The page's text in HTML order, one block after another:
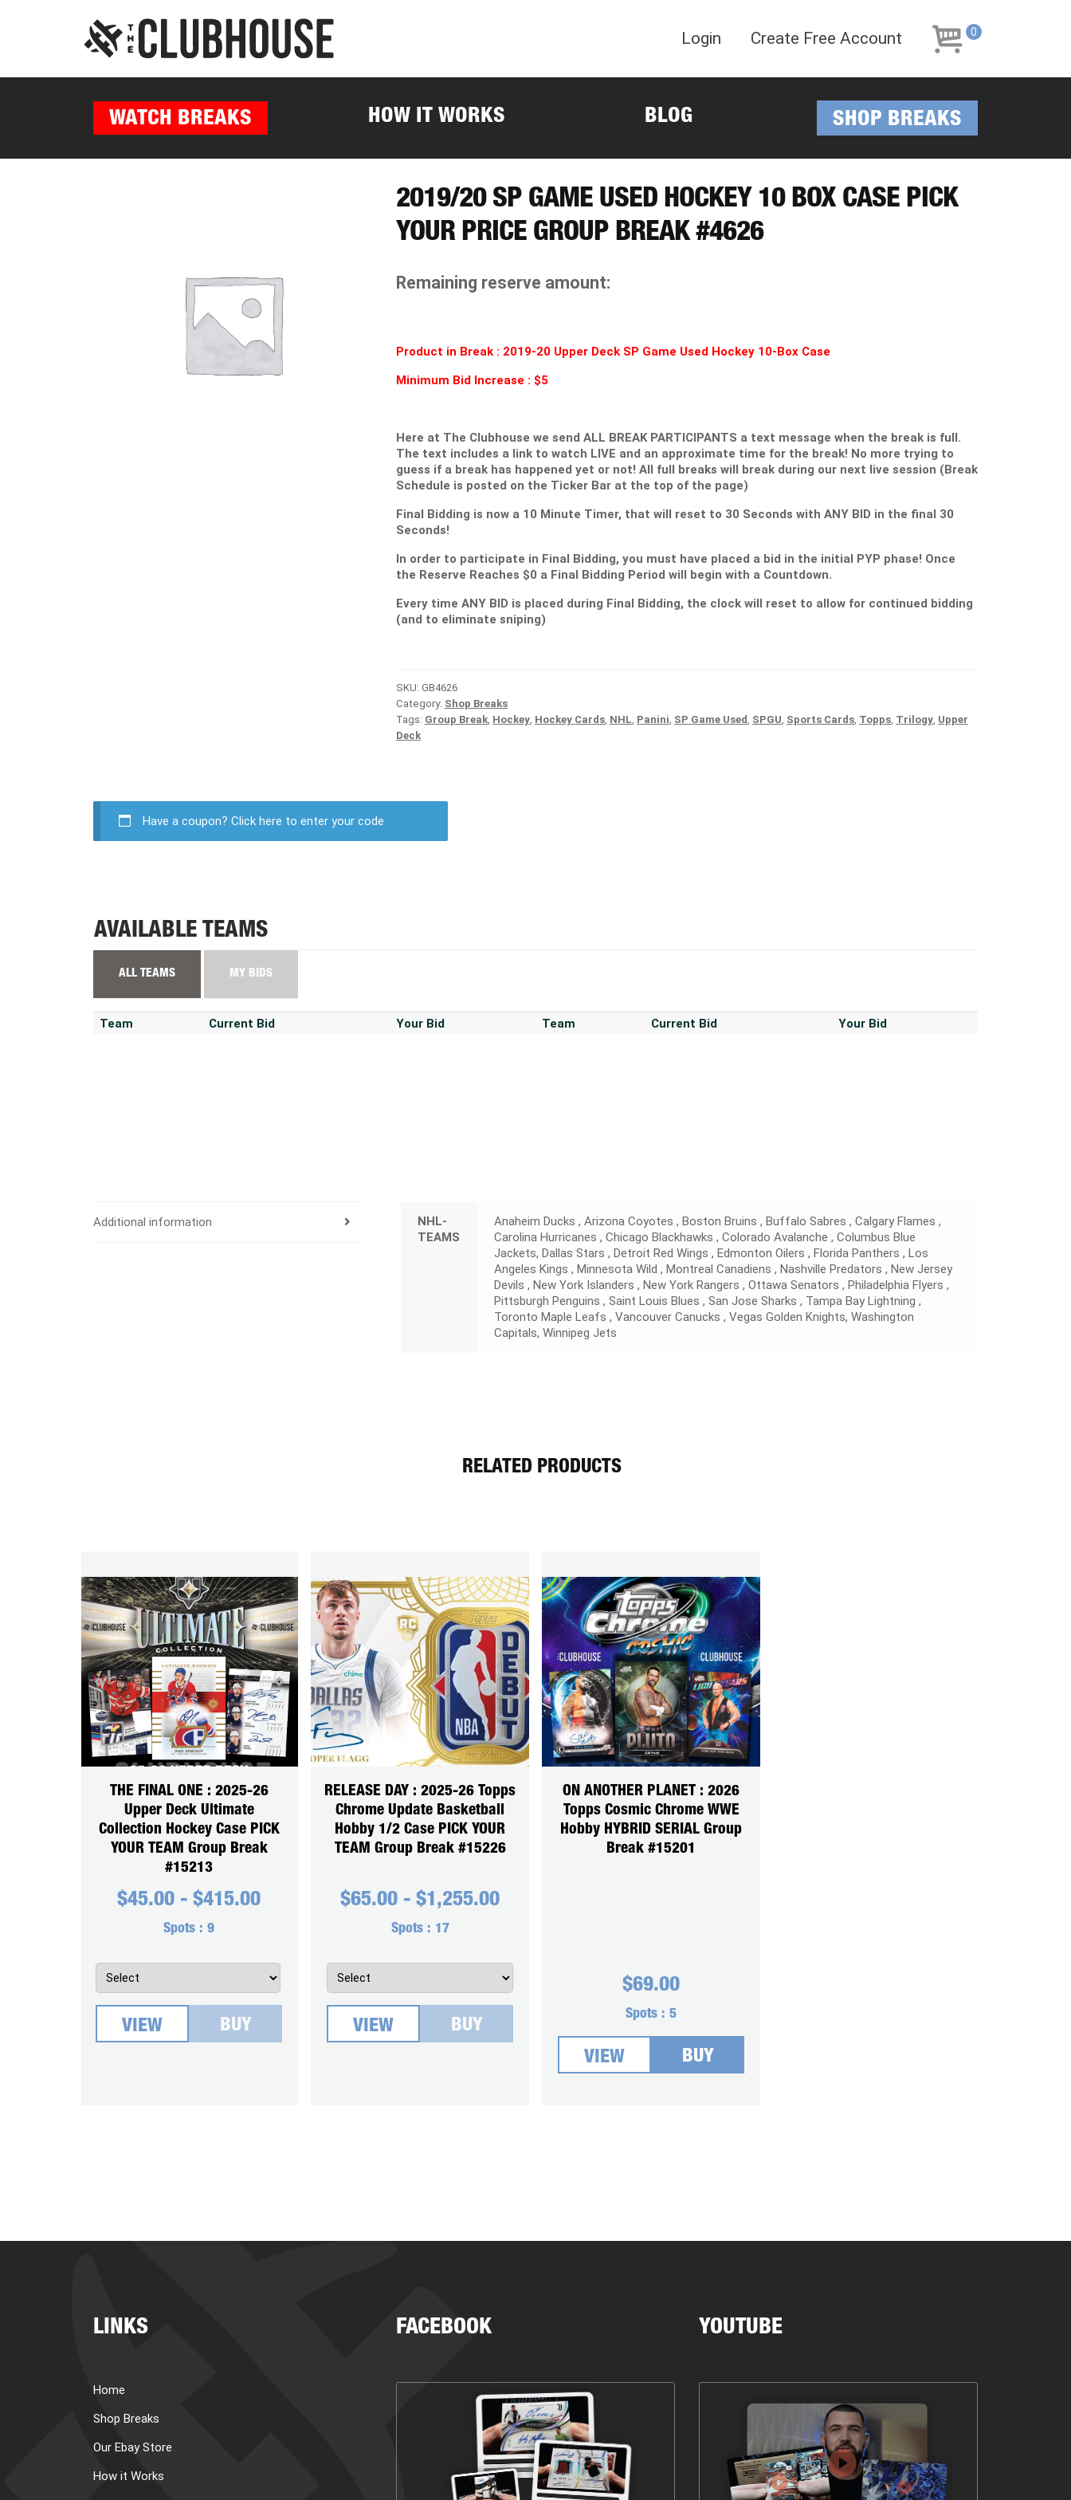
navigation
content
Login Create Free Account 0
WATCH BREAKS HOW IT WORKS BLOG SHOP BREAKS
2019/20 SP GAME USED HOCKEY 10 BOX CASE PICK
YOUR PRICE GROUP BREAK #4626
Remaining reserve amount:
Product in Break : 2019-20 Upper Deck SP Game Used Hockey 10-Box Case
Minimum Bid Increase : $5
Here at The Clubhouse we send ALL BREAK PARTICIPANTS a text message when the break is full.
The text includes a link to watch LIVE and an approximate time for the break! No more trying to
guess if a break has happened yet or not! All full breaks will break during our next live session (Break
Schedule is posted on the Ticker Bar at the top of the page)
Final Bidding is now a 10 Minute Timer, that will reset to 30 Seconds with ANY BID in the final 30
Seconds!
In order to participate in Final Bidding, you must have placed a bid in the initial PYP phase! Once
the Reserve Reaches $0 a Final Bidding Period will begin with a Countdown.
Every time ANY BID is placed during Final Bidding, the clock will reset to allow for continued bidding
(and to eliminate sniping)
SKU: GB4626
Category: Shop Breaks
Tags: Group Break, Hockey, Hockey Cards, NHL, Panini, SP Game Used, SPGU, Sports Cards, Topps, Trilogy, Upper
Deck
Have a coupon? Click here to enter your code
AVAILABLE TEAMS
ALL TEAMS MY BIDS
Team Current Bid Your Bid Team Current Bid Your Bid
Additional information
NHL-
TEAMS
Anaheim Ducks , Arizona Coyotes , Boston Bruins , Buffalo Sabres , Calgary Flames ,
Carolina Hurricanes , Chicago Blackhawks , Colorado Avalanche , Columbus Blue
Jackets, Dallas Stars , Detroit Red Wings , Edmonton Oilers , Florida Panthers , Los
Angeles Kings , Minnesota Wild , Montreal Canadiens , Nashville Predators , New Jersey
Devils , New York Islanders , New York Rangers , Ottawa Senators , Philadelphia Flyers ,
Pittsburgh Penguins , Saint Louis Blues , San Jose Sharks , Tampa Bay Lightning ,
Toronto Maple Leafs , Vancouver Canucks , Vegas Golden Knights, Washington
Capitals, Winnipeg Jets
RELATED PRODUCTS
THE FINAL ONE : 2025-26
Upper Deck Ultimate
Collection Hockey Case PICK
YOUR TEAM Group Break
#15213
$45.00 - $415.00
Spots : 9
VIEW BUY
RELEASE DAY : 2025-26 Topps
Chrome Update Basketball
Hobby 1/2 Case PICK YOUR
TEAM Group Break #15226
$65.00 - $1,255.00
Spots : 17
VIEW BUY
ON ANOTHER PLANET : 2026
Topps Cosmic Chrome WWE
Hobby HYBRID SERIAL Group
Break #15201
$69.00
Spots : 5
VIEW BUY
LINKS
Home
Shop Breaks
Our Ebay Store
How it Works
FACEBOOK YOUTUBE